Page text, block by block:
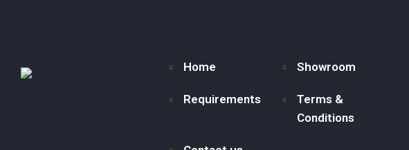
Home Showroom
Requirements
Terms &
Conditions